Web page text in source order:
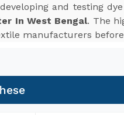
and testing
In West Bengal. The
manufacturers